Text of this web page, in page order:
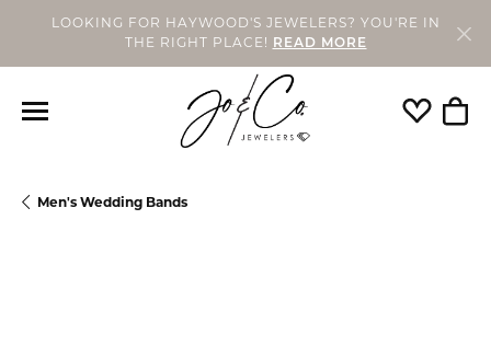
LOOKING FOR HAYWOOD'S JEWELERS? YOU'RE IN
THE RIGHT PLACE!
READ MORE
Toggle
Men's Wedding Bands